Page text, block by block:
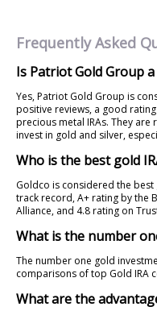
Frequently Asked
Is Patriot Gold Group
Yes, Patriot Gold Group is
positive reviews, a good
precious metal IRAs. They
invest in gold and silver,
Who is the best gold
Goldco is considered the
track record, A+ rating by the
Alliance, and 4.8 rating on
What is the number
The number one gold
comparisons of top Gold IRA
What are the